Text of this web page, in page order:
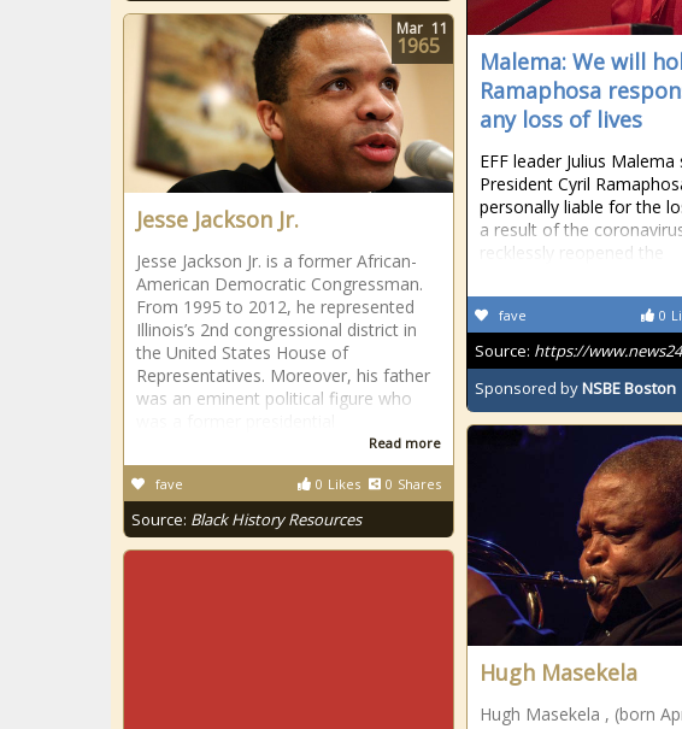
Malema: We will
Ramaphosa
any loss of lives
EFF leader Julius Malema
President Cyril
personally liable for the
a result of the
recklessly reopened the
0
fave
Source: https://
Sponsored byNSBE Boston
Jesse Jackson Jr.
Jesse Jackson Jr. is a former African-
American Democratic Congressman.
From 1995 to 2012, he represented
Illinois’s 2nd congressional district in
the United States House of
Representatives. Moreover, his father
was an eminent political figure who
Read more
0 Likes 0 Shares
fave
Source: Black History Resources
Mar 11
1965
Hugh Masekela
Hugh Masekela , (born